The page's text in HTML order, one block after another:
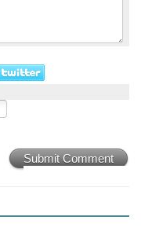
Submit Comment